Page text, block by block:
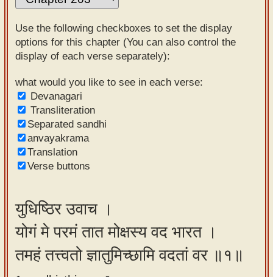
Sanskrit
Reading
Tutor
Sanskrit
text to
speech
Sanskrit
typing
Using
our
learning
tools
Use the following checkboxes to set the display
options for this chapter (You can also control the
display of each verse separately):
what would you like to see in each verse:
Devanagari
Transliteration
Separated sandhi
anvayakrama
Translation
Verse buttons
युधिष्ठिर उवाच ।
योगं मे परमं तात मोक्षस्य वद भारत ।
तमहं तत्त्वतो ज्ञातुमिच्छामि वदतां वर ॥१॥